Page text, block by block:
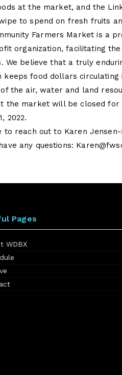
at the market, and the
to spend on fresh fruits
Farmers Market is a
organization, facilitating
We believe that a truly
keeps food dollars
the air, water and land
the market will be closed for
2022.
to reach out to Karen
any questions:
Pages
WDBX